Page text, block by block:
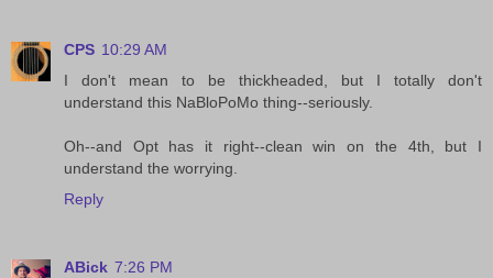
CPS 10:29 AM
I don't mean to be thickheaded, but I totally don't
understand this NaBloPoMo thing--seriously.
Oh--and Opt has it right--clean win on the 4th, but I
understand the worrying.
Reply
ABick 7:26 PM